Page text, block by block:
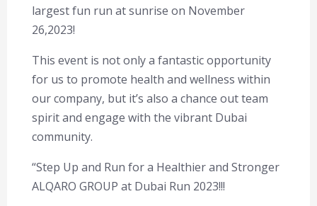
largest fun run at sunrise on November
26,2023!
This event is not only a fantastic opportunity
for us to promote health and wellness within
our company, but it’s also a chance out team
spirit and engage with the vibrant Dubai
community.
“Step Up and Run for a Healthier and Stronger
ALQARO GROUP at Dubai Run 2023!!!